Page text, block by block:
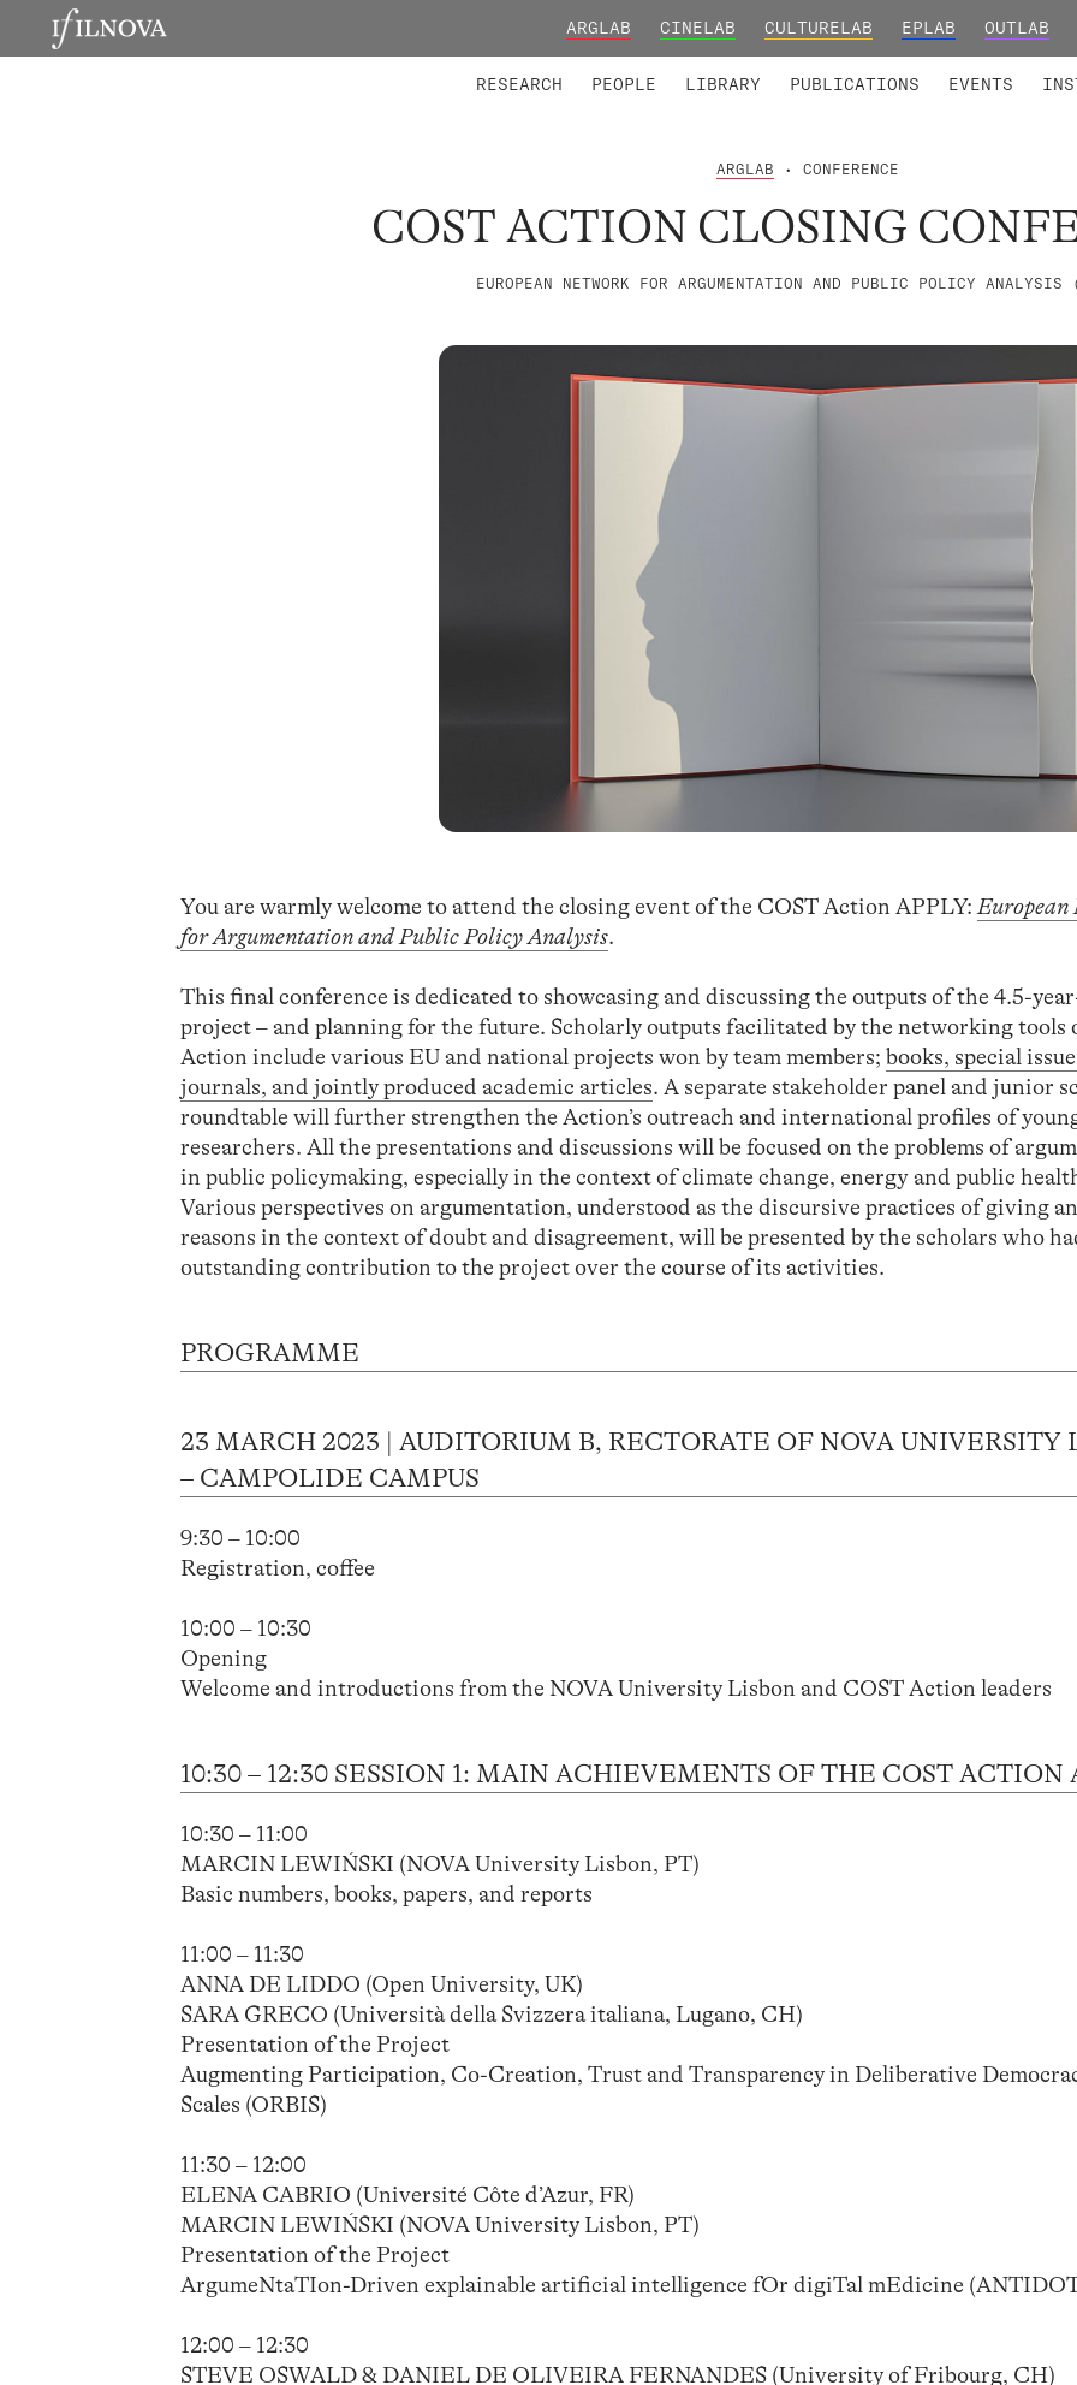
ARGLAB CINELAB CULTURELAB EPLAB OUTLAB
RESEARCH PEOPLE LIBRARY PUBLICATIONS EVENTS
ARGLAB • CONFERENCE
COST ACTION CLOSING
EUROPEAN NETWORK FOR ARGUMENTATION AND PUBLIC POLICY
You are warmly welcome to attend the closing event of the COST Action APPLY:
for Argumentation and Public Policy Analysis.
This final conference is dedicated to showcasing and discussing the outputs of the 4.5-
project – and planning for the future. Scholarly outputs facilitated by the networking tools
Action include various EU and national projects won by team members;books, special
journals, and jointly produced academic articles. A separate stakeholder panel and junior
roundtable will further strengthen the Action’s outreach and international profiles of
researchers. All the presentations and discussions will be focused on the problems of
in public policymaking, especially in the context of climate change, energy and public
Various perspectives on argumentation, understood as the discursive practices of giving
reasons in the context of doubt and disagreement, will be presented by the scholars who
outstanding contribution to the project over the course of its activities.
PROGRAMME
23 MARCH 2023 | AUDITORIUM B, RECTORATE OF NOVA UNIVERSITY
– CAMPOLIDE CAMPUS
9:30 – 10:00
Registration, coffee
10:00 – 10:30
Opening
Welcome and introductions from the NOVA University Lisbon and COST Action leaders
10:30 – 12:30 SESSION 1: MAIN ACHIEVEMENTS OF THE COST ACTION
10:30 – 11:00
MARCIN LEWIŃSKI (NOVA University Lisbon, PT)
Basic numbers, books, papers, and reports
11:00 – 11:30
ANNA DE LIDDO (Open University, UK)
SARA GRECO (Università della Svizzera italiana, Lugano, CH)
Presentation of the Project
Augmenting Participation, Co-Creation, Trust and Transparency in Deliberative
Scales (ORBIS)
11:30 – 12:00
ELENA CABRIO (Université Côte d’Azur, FR)
MARCIN LEWIŃSKI (NOVA University Lisbon, PT)
Presentation of the Project
ArgumeNtaTIon-Driven explainable artificial intelligence fOr digiTal mEdicine
12:00 – 12:30
STEVE OSWALD & DANIEL DE OLIVEIRA FERNANDES (University of Fribourg, CH)